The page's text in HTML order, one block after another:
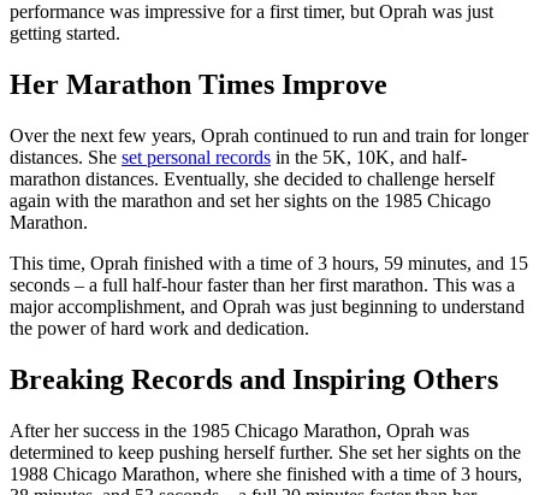
performance was impressive for a first timer, but Oprah was just
getting started.
Her Marathon Times Improve
Over the next few years, Oprah continued to run and train for longer
distances. She set personal records in the 5K, 10K, and half-
marathon distances. Eventually, she decided to challenge herself
again with the marathon and set her sights on the 1985 Chicago
Marathon.
This time, Oprah finished with a time of 3 hours, 59 minutes, and 15
seconds – a full half-hour faster than her first marathon. This was a
major accomplishment, and Oprah was just beginning to understand
the power of hard work and dedication.
Breaking Records and Inspiring Others
After her success in the 1985 Chicago Marathon, Oprah was
determined to keep pushing herself further. She set her sights on the
1988 Chicago Marathon, where she finished with a time of 3 hours,